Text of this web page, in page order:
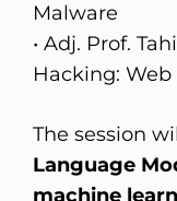
Malware
• Adj. Prof.
Hacking:
The session
Language
machine